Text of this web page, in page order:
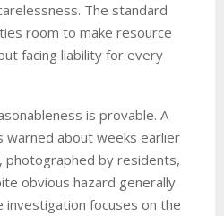
The standard
room to make resource
facing liability for every
is provable. A
about weeks earlier
photographed by residents,
obvious hazard generally
focuses on the